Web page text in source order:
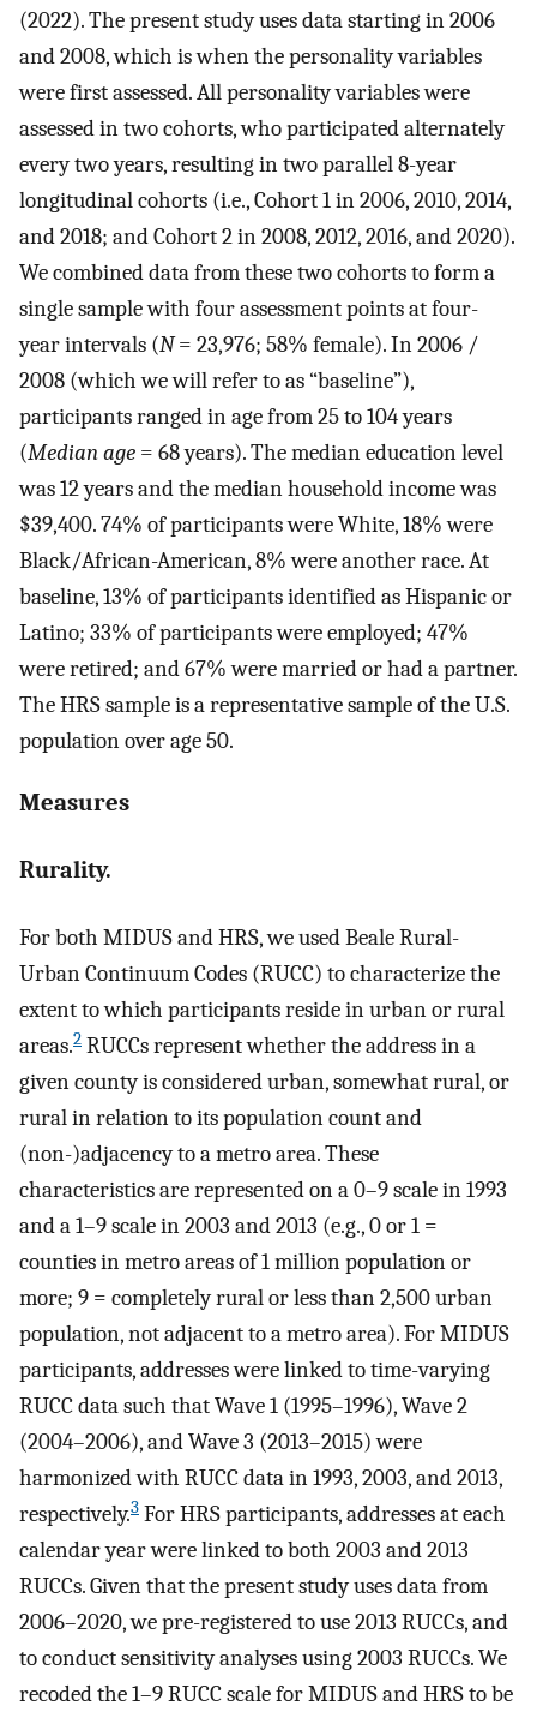
(2022). The present study uses data starting in 2006
and 2008, which is when the personality variables
were first assessed. All personality variables were
assessed in two cohorts, who participated alternately
every two years, resulting in two parallel 8-year
longitudinal cohorts (i.e., Cohort 1 in 2006, 2010, 2014,
and 2018; and Cohort 2 in 2008, 2012, 2016, and 2020).
We combined data from these two cohorts to form a
single sample with four assessment points at four-
year intervals (N= 23,976; 58% female). In 2006 /
2008 (which we will refer to as “baseline”),
participants ranged in age from 25 to 104 years
(Median age = 68 years). The median education level
was 12 years and the median household income was
$39,400. 74% of participants were White, 18% were
Black/African-American, 8% were another race. At
baseline, 13% of participants identified as Hispanic or
Latino; 33% of participants were employed; 47%
were retired; and 67% were married or had a partner.
The HRS sample is a representative sample of the U.S.
population over age 50.
Measures
Rurality.
For both MIDUS and HRS, we used Beale Rural-
Urban Continuum Codes (RUCC) to characterize the
extent to which participants reside in urban or rural
areas.2 RUCCs represent whether the address in a
given county is considered urban, somewhat rural, or
rural in relation to its population count and
(non-)adjacency to a metro area. These
characteristics are represented on a 0–9 scale in 1993
and a 1–9 scale in 2003 and 2013 (e.g., 0 or 1 =
counties in metro areas of 1 million population or
more; 9 = completely rural or less than 2,500 urban
population, not adjacent to a metro area). For MIDUS
participants, addresses were linked to time-varying
RUCC data such that Wave 1 (1995–1996), Wave 2
(2004–2006), and Wave 3 (2013–2015) were
harmonized with RUCC data in 1993, 2003, and 2013,
respectively.3 For HRS participants, addresses at each
calendar year were linked to both 2003 and 2013
RUCCs. Given that the present study uses data from
2006–2020, we pre-registered to use 2013 RUCCs, and
to conduct sensitivity analyses using 2003 RUCCs. We
recoded the 1–9 RUCC scale for MIDUS and HRS to be